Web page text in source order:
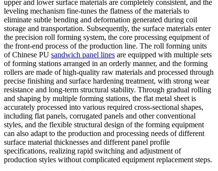
upper and lower surface materials are completely consistent, and the
leveling mechanism fine-tunes the flatness of the materials to
eliminate subtle bending and deformation generated during coil
storage and transportation. Subsequently, the surface materials enter
the precision roll forming system, the core processing equipment of
the front-end process of the production line. The roll forming units
of Chinese PU sandwich panel lines are equipped with multiple sets
of forming stations arranged in an orderly manner, and the forming
rollers are made of high-quality raw materials and processed through
precise finishing and surface hardening treatment, with strong wear
resistance and long-term structural stability. Through gradual rolling
and shaping by multiple forming stations, the flat metal sheet is
accurately processed into various required cross-sectional shapes,
including flat panels, corrugated panels and other conventional
styles, and the flexible structural design of the forming equipment
can also adapt to the production and processing needs of different
surface material thicknesses and different panel profile
specifications, realizing rapid switching and adjustment of
production styles without complicated equipment replacement steps.